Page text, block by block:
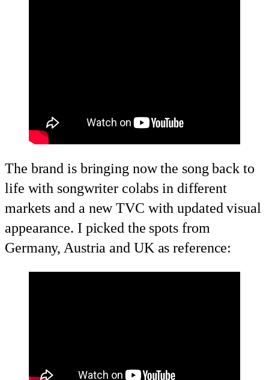
The brand is bringing now the song back to
life with songwriter colabs in different
markets and a new TVC with updated visual
appearance. I picked the spots from
Germany, Austria and UK as reference: